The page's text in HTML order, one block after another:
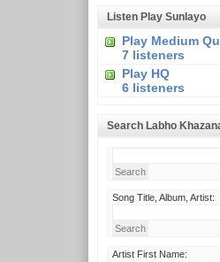
Listen Play Sunlayo
Play Medium
7 listeners
Play HQ
6 listeners
Search Labho
Song Title, Album, Artist:
Artist First Name: